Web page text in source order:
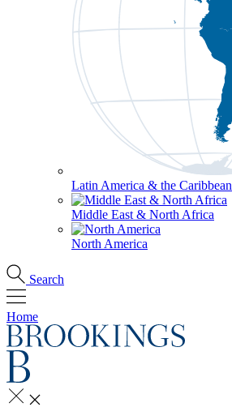
Latin America & the Caribbean
Middle East & North Africa
North America
Search
Home